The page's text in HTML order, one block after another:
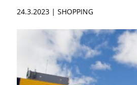
24.3.2023 | SHOPPING